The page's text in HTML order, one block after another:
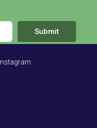
Submit
Instagram